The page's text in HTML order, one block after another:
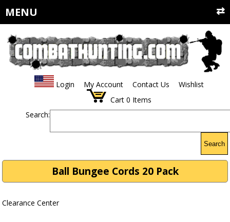
MENU
Login My Account Contact Us
Wishlist
Cart 0 Items
Search:
Search
Ball Bungee Cords 20 Pack
Clearance Center